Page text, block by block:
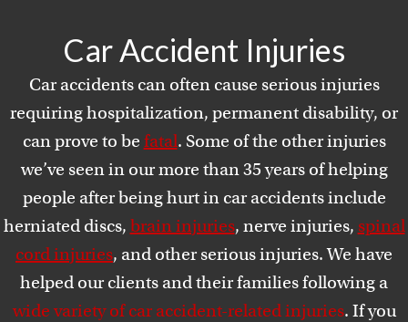
Car Accident Injuries
Car accidents can often cause serious injuries
requiring hospitalization, permanent disability, or
can prove to be fatal. Some of the other injuries
we’ve seen in our more than 35 years of helping
people after being hurt in car accidents include
herniated discs, brain injuries, nerve injuries, spinal
cord injuries, and other serious injuries. We have
helped our clients and their families following a
wide variety of car accident-related injuries. If you